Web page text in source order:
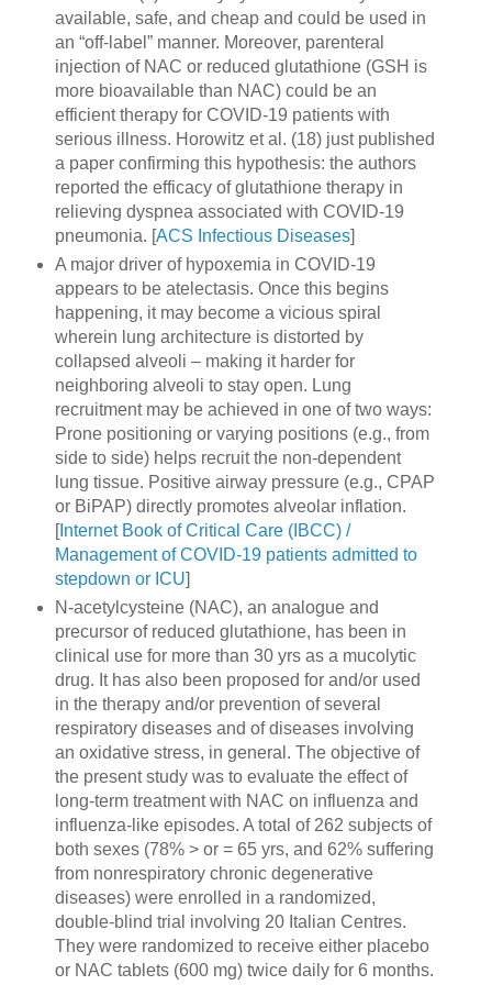
available, safe, and cheap and could be used in
an “off-label” manner. Moreover, parenteral
injection of NAC or reduced glutathione (GSH is
more bioavailable than NAC) could be an
efficient therapy for COVID-19 patients with
serious illness. Horowitz et al. (18) just published
a paper confirming this hypothesis: the authors
reported the efficacy of glutathione therapy in
relieving dyspnea associated with COVID-19
pneumonia. [ ACS Infectious Diseases]
A major driver of hypoxemia in COVID-19
appears to be atelectasis. Once this begins
happening, it may become a vicious spiral
wherein lung architecture is distorted by
collapsed alveoli – making it harder for
neighboring alveoli to stay open. Lung
recruitment may be achieved in one of two ways:
Prone positioning or varying positions (e.g., from
side to side) helps recruit the non-dependent
lung tissue. Positive airway pressure (e.g., CPAP
or BiPAP) directly promotes alveolar inflation.
[Internet Book of Critical Care (IBCC) /
Management of COVID-19 patients admitted to
stepdown or ICU]
N-acetylcysteine (NAC), an analogue and
precursor of reduced glutathione, has been in
clinical use for more than 30 yrs as a mucolytic
drug. It has also been proposed for and/or used
in the therapy and/or prevention of several
respiratory diseases and of diseases involving
an oxidative stress, in general. The objective of
the present study was to evaluate the effect of
long-term treatment with NAC on influenza and
influenza-like episodes. A total of 262 subjects of
both sexes (78% > or = 65 yrs, and 62% suffering
from nonrespiratory chronic degenerative
diseases) were enrolled in a randomized,
double-blind trial involving 20 Italian Centres.
They were randomized to receive either placebo
or NAC tablets (600 mg) twice daily for 6 months.